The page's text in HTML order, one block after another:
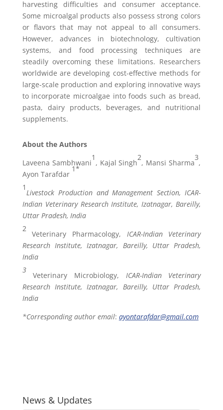
harvesting difficulties and consumer acceptance.
Some microalgal products also possess strong colors
or flavors that may not appeal to all consumers.
However, advances in biotechnology, cultivation
systems, and food processing techniques are
steadily overcoming these limitations. Researchers
worldwide are developing cost-effective methods for
large-scale production and exploring innovative ways
to incorporate microalgae into foods such as bread,
pasta, dairy products, beverages, and nutritional
supplements.
About the Authors
Laveena Sambhwani
1
, Kajal Singh
2
, Mansi Sharma
3
,
Ayon Tarafdar
1*
1
Livestock Production and Management Section, ICAR-
Indian Veterinary Research Institute, Izatnagar, Bareilly,
Uttar Pradesh, India
2
Veterinary Pharmacology, ICAR-Indian Veterinary
Research Institute, Izatnagar, Bareilly, Uttar Pradesh,
India
3
Veterinary Microbiology, ICAR-Indian Veterinary
Research Institute, Izatnagar, Bareilly, Uttar Pradesh,
India
*Corresponding author email: ayontarafdar@gmail.com
News & Updates